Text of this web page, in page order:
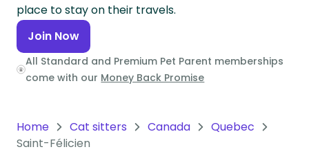
North
America
Continent
Oceania
South
America
place to stay on their travels.
Join Now
All Standard and Premium Pet Parent memberships
come with our Money Back Promise
Home Cat sitters Canada
Quebec
Saint-Félicien